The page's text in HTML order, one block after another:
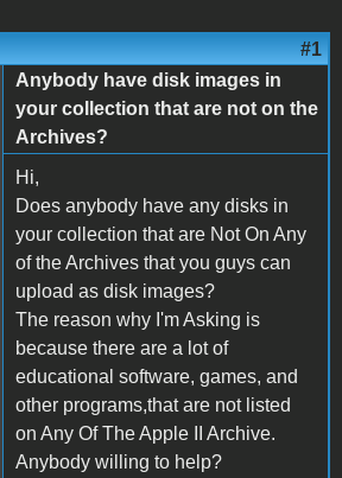
#1
Anybody have disk images in
your collection that are not on the
Archives?
Hi,
Does anybody have any disks in
your collection that are Not On Any
of the Archives that you guys can
upload as disk images?
The reason why I'm Asking is
because there are a lot of
educational software, games, and
other programs,that are not listed
on Any Of The Apple II Archive.
Anybody willing to help?